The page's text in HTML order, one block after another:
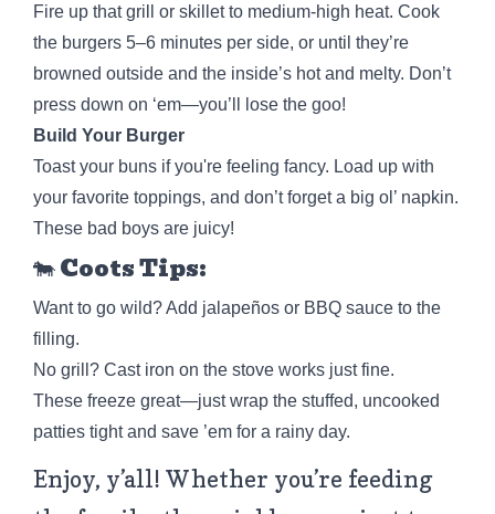
Fire up that grill or skillet to medium-high heat. Cook
the burgers 5–6 minutes per side, or until they’re
browned outside and the inside’s hot and melty. Don’t
press down on ‘em—you’ll lose the goo!
Build Your Burger
Toast your buns if you're feeling fancy. Load up with
your favorite toppings, and don’t forget a big ol’ napkin.
These bad boys are juicy!
🐄 Coots Tips:
Want to go wild? Add jalapeños or BBQ sauce to the
filling.
No grill? Cast iron on the stove works just fine.
These freeze great—just wrap the stuffed, uncooked
patties tight and save ’em for a rainy day.
Enjoy, y’all! Whether you’re feeding